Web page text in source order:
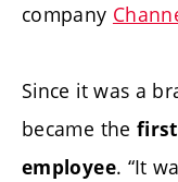
company
Since it was a
became the
employee. “It